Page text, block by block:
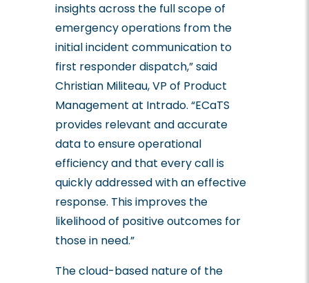
insights across the full scope of
emergency operations from the
initial incident communication to
first responder dispatch,” said
Christian Militeau, VP of Product
Management at Intrado. “ECaTS
provides relevant and accurate
data to ensure operational
efficiency and that every call is
quickly addressed with an effective
response. This improves the
likelihood of positive outcomes for
those in need.”
The cloud-based nature of the